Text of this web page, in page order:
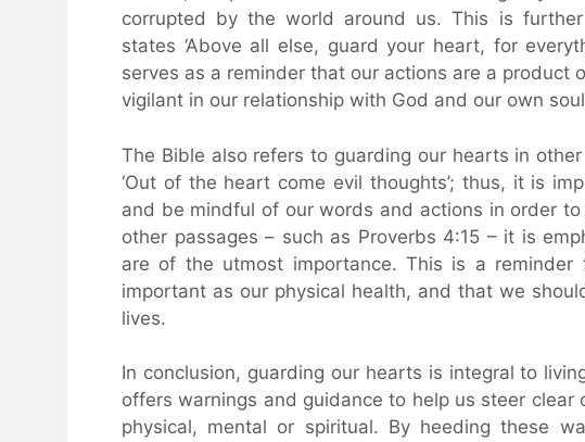
corrupted by the world around us. This is
states ‘Above all else, guard your heart, for
serves as a reminder that our actions are a product
vigilant in our relationship with God and our own
The Bible also refers to guarding our hearts in
‘Out of the heart come evil thoughts’; thus, it is
and be mindful of our words and actions in order
other passages – such as Proverbs 4:15 – it is
are of the utmost importance. This is a
important as our physical health, and that we
lives.
In conclusion, guarding our hearts is integral to
offers warnings and guidance to help us steer
physical, mental or spiritual. By heeding these